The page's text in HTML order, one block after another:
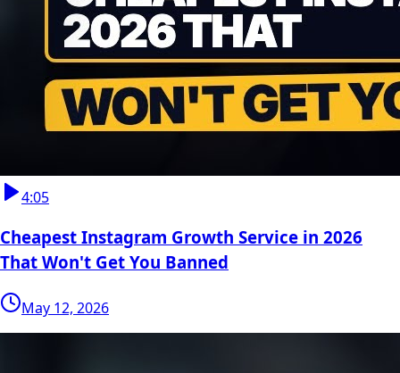
4:05
Cheapest Instagram Growth Service in 2026
That Won't Get You Banned
May 12, 2026